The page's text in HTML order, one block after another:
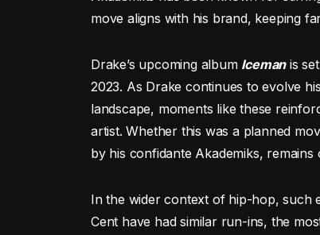
move aligns with his brand, keeping
Drake’s upcoming album Icemanis
2023. As Drake continues to evolve
landscape, moments like these
artist. Whether this was a planned
by his confidante Akademiks, remains
In the wider context of hip-hop, such
Cent have had similar run-ins, the